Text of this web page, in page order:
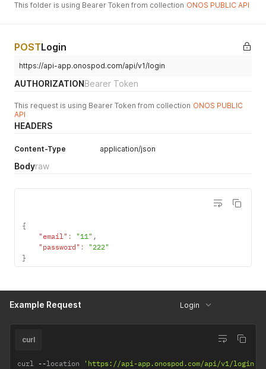
This folder is using Bearer Token from collection ONOS PUBLIC API
POSTLogin
https://api-app.onospod.com/api/v1/login
AUTHORIZATIONBearer Token
This request is using Bearer Token from collection ONOS PUBLIC
API
HEADERS
Content-Type application/json
Bodyraw
{
"email" : "11" ,
"password" :
"222"
}
Example Request Login
curl
curl --location
'https://api-app.onospod.com/api/v1/login'